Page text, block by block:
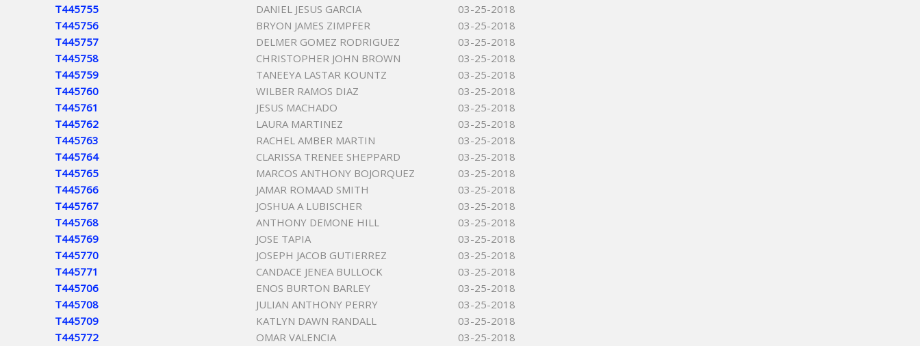
T445755
DANIEL JESUS GARCIA
03-25-2018
T445756
BRYON JAMES ZIMPFER
03-25-2018
T445757
DELMER GOMEZ RODRIGUEZ
03-25-2018
T445758
CHRISTOPHER JOHN BROWN
03-25-2018
T445759
TANEEYA LASTAR KOUNTZ
03-25-2018
T445760
WILBER RAMOS DIAZ
03-25-2018
T445761
JESUS MACHADO
03-25-2018
T445762
LAURA MARTINEZ
03-25-2018
T445763
RACHEL AMBER MARTIN
03-25-2018
T445764
CLARISSA TRENEE SHEPPARD
03-25-2018
T445765
MARCOS ANTHONY BOJORQUEZ
03-25-2018
T445766
JAMAR ROMAAD SMITH
03-25-2018
T445767
JOSHUA A LUBISCHER
03-25-2018
T445768
ANTHONY DEMONE HILL
03-25-2018
T445769
JOSE TAPIA
03-25-2018
T445770
JOSEPH JACOB GUTIERREZ
03-25-2018
T445771
CANDACE JENEA BULLOCK
03-25-2018
T445706
ENOS BURTON BARLEY
03-25-2018
T445708
JULIAN ANTHONY PERRY
03-25-2018
T445709
KATLYN DAWN RANDALL
03-25-2018
T445772
OMAR VALENCIA
03-25-2018